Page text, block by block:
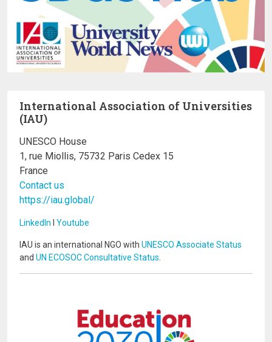
International Association of Universities
(IAU)
UNESCO House
1, rue Miollis, 75732 Paris Cedex 15
France
Contact us
https://iau.global/
LinkedIn I Youtube
IAU is an international NGO with UNESCO Associate Status
and UN ECOSOC Consultative Status